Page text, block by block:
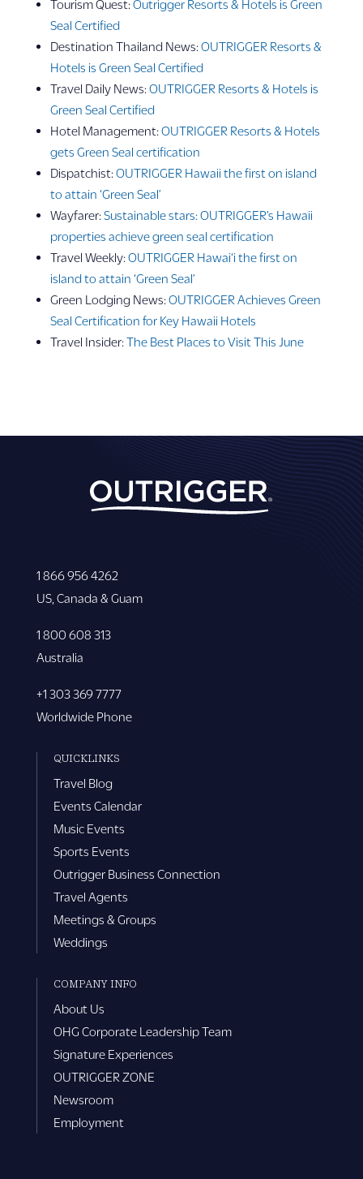
Tourism Quest:Outrigger Resorts & Hotels is Green
Seal Certified
Destination Thailand News:OUTRIGGER Resorts &
Hotels is Green Seal Certified
Travel Daily News:OUTRIGGER Resorts & Hotels is
Green Seal Certified
Hotel Management:OUTRIGGER Resorts & Hotels
gets Green Seal certification
Dispatchist:OUTRIGGER Hawaii the first on island
to attain ‘Green Seal’
Wayfarer:Sustainable stars: OUTRIGGER’s Hawaii
properties achieve green seal certification
Travel Weekly:OUTRIGGER Hawai‘i the first on
island to attain ‘Green Seal’
Green Lodging News:OUTRIGGER Achieves Green
Seal Certification for Key Hawaii Hotels
Travel Insider:The Best Places to Visit This June
1 866 956 4262
US, Canada & Guam
1 800 608 313
Australia
+1 303 369 7777
Worldwide Phone
QUICKLINKS
Travel Blog
Events Calendar
Music Events
Sports Events
Outrigger Business Connection
Travel Agents
Meetings & Groups
Weddings
COMPANY INFO
About Us
OHG Corporate Leadership Team
Signature Experiences
OUTRIGGER ZONE
Newsroom
Employment